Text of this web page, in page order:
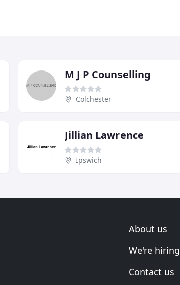
M J P Counselling
Colchester
Jillian Lawrence
Ipswich
About us
We're hiring
Contact us